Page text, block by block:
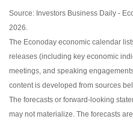
Source: Investors Business Daily -
2026.
The Econoday economic calendar
releases (including key economic
meetings, and speaking
content is developed from sources
The forecasts or forward-looking
may not materialize. The forecasts